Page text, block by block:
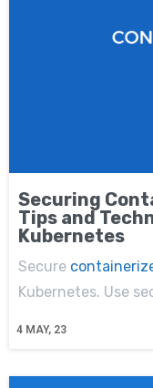
Securing
Tips and
Kubernetes
4 MAY, 23
Secure
Kubernetes. Use